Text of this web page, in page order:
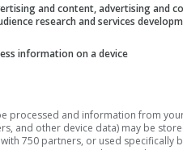
and content, advertising and
research and services
information on a device
processed and information from
and other device data) may be
750 partners, or used specifically